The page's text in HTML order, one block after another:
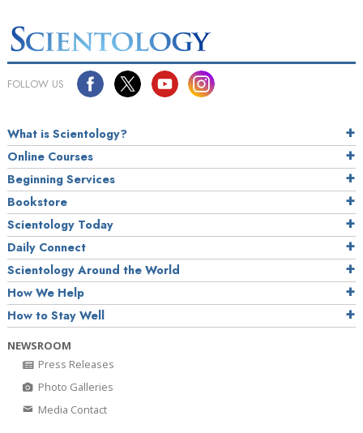
FOLLOW US
What is Scientology?
Online Courses
Beginning Services
Bookstore
Scientology Today
Daily Connect
Scientology Around the World
How We Help
How to Stay Well
NEWSROOM
Press Releases
Photo Galleries
Media Contact